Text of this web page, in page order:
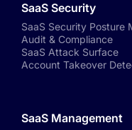
SaaS Security
SaaS Security Posture
Audit & Compliance
SaaS Attack Surface
Account Takeover
SaaS Management